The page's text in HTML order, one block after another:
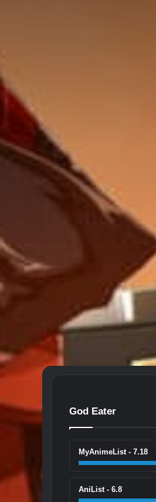
God Eater
MyAnimeList - 7.18
AniList - 6.8